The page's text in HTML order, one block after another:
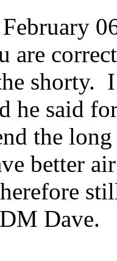
February
are
shorty.
he said
the
better
Dave.